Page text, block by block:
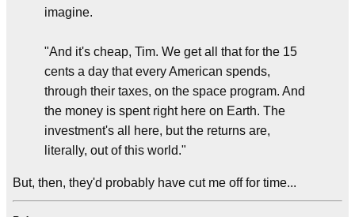
imagine.
"And it's cheap, Tim. We get all that for the 15
cents a day that every American spends,
through their taxes, on the space program. And
the money is spent right here on Earth. The
investment's all here, but the returns are,
literally, out of this world."
But, then, they'd probably have cut me off for time...